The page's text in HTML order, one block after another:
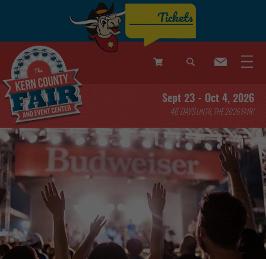
Items
Sept 23 - Oct 4, 2026
46DAYSUNTIL THE 2026 FAIR!
Tickets